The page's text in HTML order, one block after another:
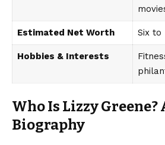
Estimated Net Worth Six to
Hobbies & Interests
Who Is Lizzy Greene?
Biography